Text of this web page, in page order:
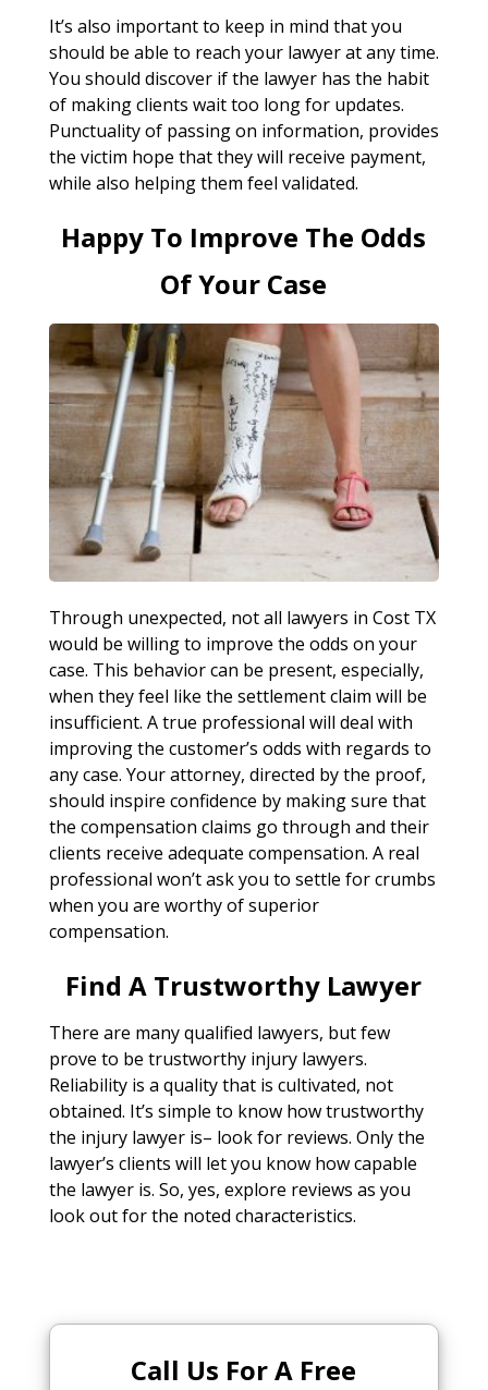
It’s also important to keep in mind that you
should be able to reach your lawyer at any time.
You should discover if the lawyer has the habit
of making clients wait too long for updates.
Punctuality of passing on information, provides
the victim hope that they will receive payment,
while also helping them feel validated.
Happy To Improve The Odds
Of Your Case
Through unexpected, not all lawyers in Cost TX
would be willing to improve the odds on your
case. This behavior can be present, especially,
when they feel like the settlement claim will be
insufficient. A true professional will deal with
improving the customer’s odds with regards to
any case. Your attorney, directed by the proof,
should inspire confidence by making sure that
the compensation claims go through and their
clients receive adequate compensation. A real
professional won’t ask you to settle for crumbs
when you are worthy of superior
compensation.
Find A Trustworthy Lawyer
There are many qualified lawyers, but few
prove to be trustworthy injury lawyers.
Reliability is a quality that is cultivated, not
obtained. It’s simple to know how trustworthy
the injury lawyer is– look for reviews. Only the
lawyer’s clients will let you know how capable
the lawyer is. So, yes, explore reviews as you
look out for the noted characteristics.
Call Us For A Free